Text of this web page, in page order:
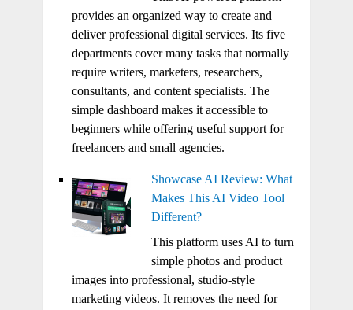
provides an organized way to create and
deliver professional digital services. Its five
departments cover many tasks that normally
require writers, marketers, researchers,
consultants, and content specialists. The
simple dashboard makes it accessible to
beginners while offering useful support for
freelancers and small agencies.
Showcase AI Review: What
Makes This AI Video Tool
Different?
This platform uses AI to turn
simple photos and product
images into professional, studio-style
marketing videos. It removes the need for